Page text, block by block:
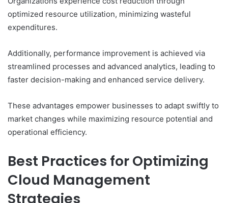
optimized resource utilization, minimizing wasteful
expenditures.
Additionally, performance improvement is achieved via
streamlined processes and advanced analytics, leading to
faster decision-making and enhanced service delivery.
These advantages empower businesses to adapt swiftly to
market changes while maximizing resource potential and
operational efficiency.
Best Practices for Optimizing
Cloud Management
Strategies